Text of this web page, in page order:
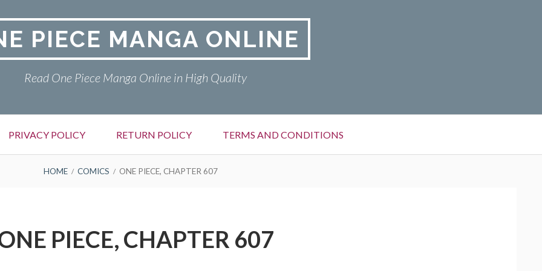
PIECE MANGA ONLINE
Read One Piece Manga Online in High Quality
PRIVACY POLICY RETURN POLICY TERMS AND CONDITIONS
HOME COMICS ONE PIECE, CHAPTER 607
PIECE, CHAPTER 607